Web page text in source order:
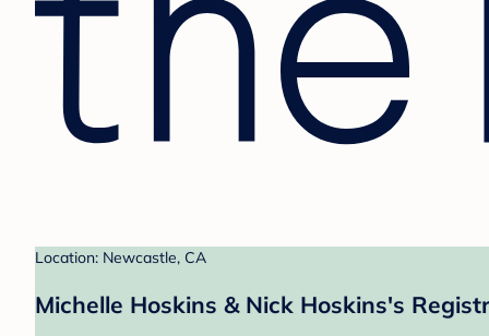
Location: Newcastle, CA
Michelle Hoskins & Nick Hoskins's